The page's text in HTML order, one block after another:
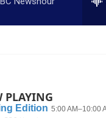
o
w
a
PLAYING